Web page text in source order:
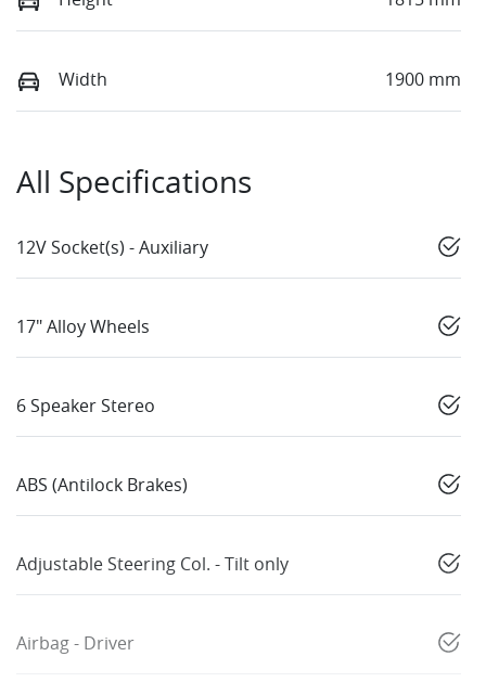
Width 1900 mm
All Specifications
12V Socket(s) - Auxiliary
17" Alloy Wheels
6 Speaker Stereo
ABS (Antilock Brakes)
Adjustable Steering Col. - Tilt only
Airbag - Driver